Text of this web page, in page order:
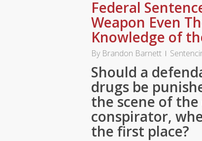
Federal
Weapon Even
Knowledge of
By Brandon Barnett
Should a
drugs be
the scene of
conspirator,
the first place?